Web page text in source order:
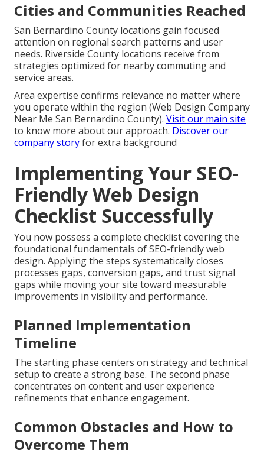
Cities and Communities Reached
San Bernardino County locations gain focused
attention on regional search patterns and user
needs. Riverside County locations receive from
strategies optimized for nearby commuting and
service areas.
Area expertise confirms relevance no matter where
you operate within the region (Web Design Company
Near Me San Bernardino County). Visit our main site
to know more about our approach. Discover our
company storyfor extra background
Implementing Your SEO-
Friendly Web Design
Checklist Successfully
You now possess a complete checklist covering the
foundational fundamentals of SEO-friendly web
design. Applying the steps systematically closes
processes gaps, conversion gaps, and trust signal
gaps while moving your site toward measurable
improvements in visibility and performance.
Planned Implementation
Timeline
The starting phase centers on strategy and technical
setup to create a strong base. The second phase
concentrates on content and user experience
refinements that enhance engagement.
Common Obstacles and How to
Overcome Them